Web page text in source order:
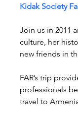
Kidak Society
Join us in 2011
culture, her
new friends in
FAR’s trip
professionals
travel to